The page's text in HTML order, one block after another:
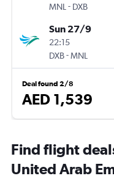
MNL - DXB
Sun 27/9
22:15
DXB-MNL
Deal found 2/8
AED 1,539
Find flight
United Arab